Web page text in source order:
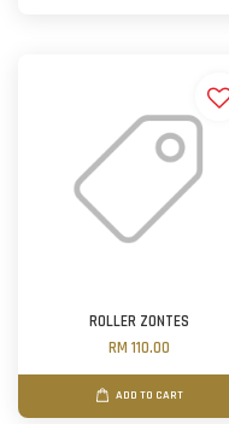
ROLLER ZONTES
RM 110.00
ADD TO CART